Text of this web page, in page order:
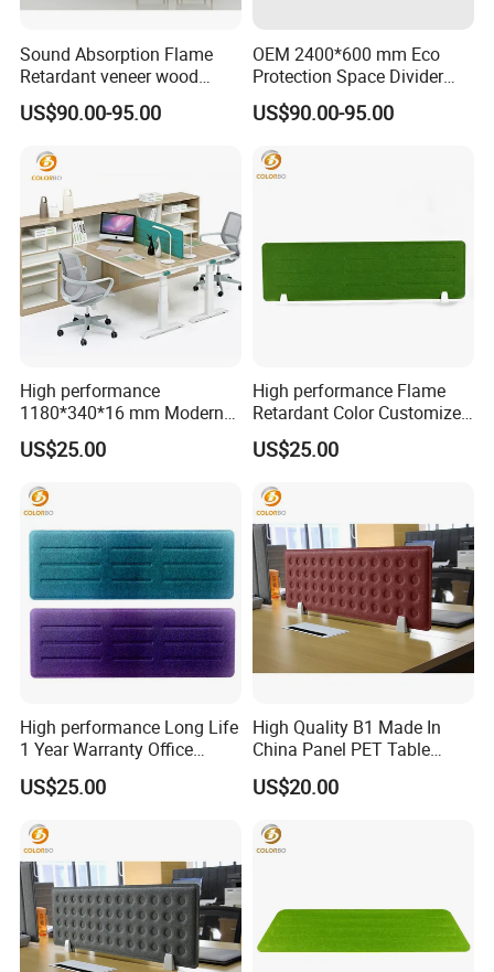
Sound Absorption Flame
Retardant veneer wood
panel Movable Screen with
High Quality
US$90.00-95.00
OEM 2400*600 mm Eco
Protection Space Divider
Customized PET Panel
Partition screen
US$90.00-95.00
High performance
1180*340*16 mm Modern
Design Office Acoustic Desk
Screen
US$25.00
High performance Flame
Retardant Color Customized
Office Acoustic Desk Screen
US$25.00
High performance Long Life
1 Year Warranty Office
Acoustic Desk Screen
US$25.00
High Quality B1 Made In
China Panel PET Table
Screen
US$20.00